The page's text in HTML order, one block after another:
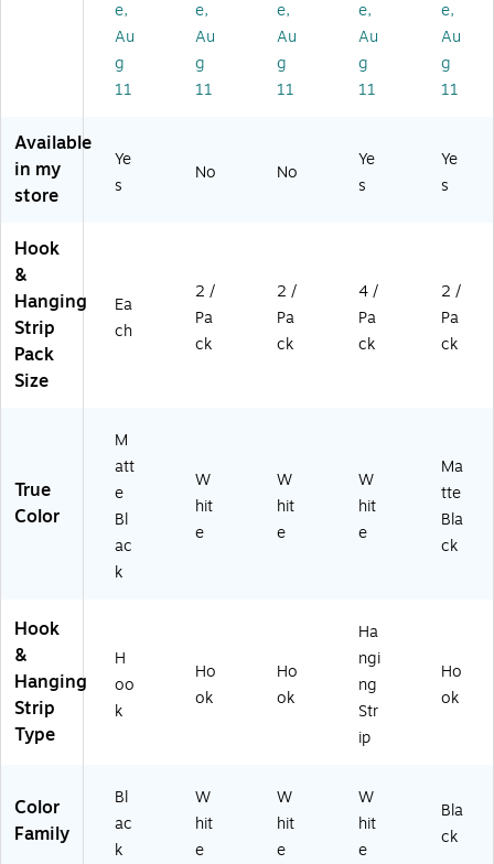
Bl
ac
k
(1
70
M
B-
W
hit
e,
2/
Pa
70
e,
2/
Pa
ck
(1
)
hit
e,
4/
Pa
ck
01
-
att
e
Bl
ac
k,
ck
(1
2E
S)
e,
Au
g
11
e,
Au
g
11
e,
Au
g
11
e,
Au
g
11
e,
Au
g
11
Available
in my
store
Ye
s
No No
Ye
s
Ye
s
Hook
&
Hanging
Strip
Pack
Size
Ea
ch
2 /
Pa
ck
2 /
Pa
ck
4 /
Pa
ck
2 /
Pa
ck
True
Color
M
att
e
Bl
ac
k
W
hit
e
W
hit
e
W
hit
e
Ma
tte
Bla
ck
Hook
&
Hanging
Strip
Type
H
oo
k
Ho
ok
Ho
ok
Ha
ngi
ng
Str
ip
Ho
ok
Color
Family
Bl
ac
k
W
hit
e
W
hit
e
W
hit
e
Bla
ck